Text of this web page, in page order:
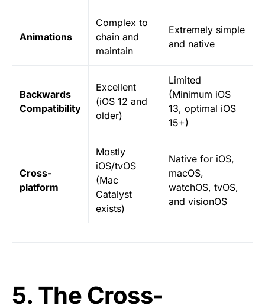
Animations
Complex to
chain and
maintain
Extremely simple
and native
Backwards
Compatibility
Excellent
(iOS 12 and
older)
Limited
(Minimum iOS
13, optimal iOS
15+)
Cross-
platform
Mostly
iOS/tvOS
(Mac
Catalyst
exists)
Native for iOS,
macOS,
watchOS, tvOS,
and visionOS
5. The Cross-